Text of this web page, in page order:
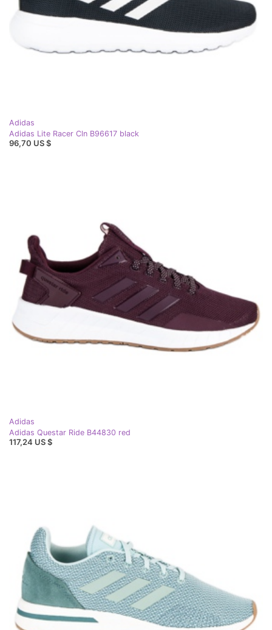
Adidas
Adidas Lite Racer Cln B96617 black
96,70 US $
Adidas
Adidas Questar Ride B44830 red
117,24 US $